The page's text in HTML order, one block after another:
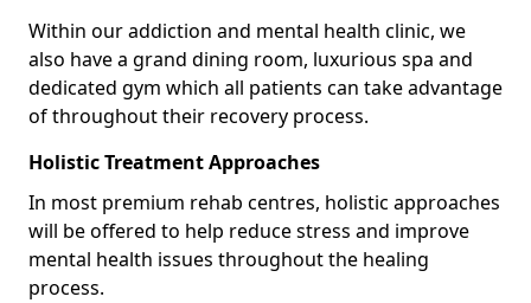
Within our addiction and mental health clinic, we
also have a grand dining room, luxurious spa and
dedicated gym which all patients can take advantage
of throughout their recovery process.
Holistic Treatment Approaches
In most premium rehab centres, holistic approaches
will be offered to help reduce stress and improve
mental health issues throughout the healing
process.